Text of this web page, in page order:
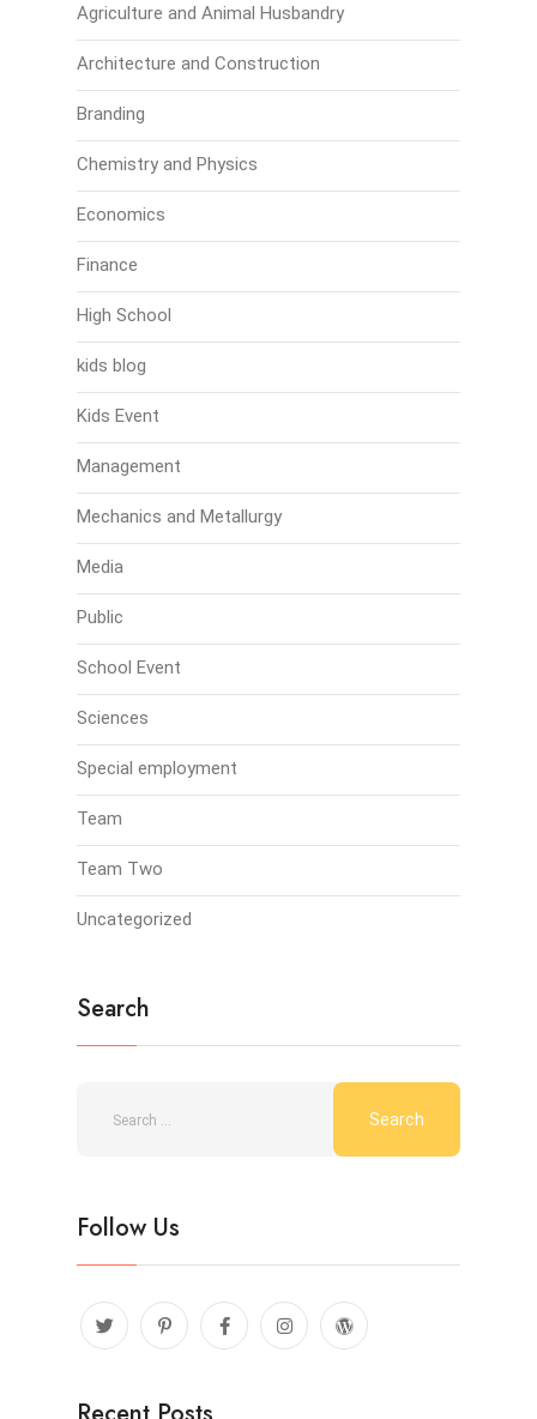
Agriculture and Animal Husbandry
Architecture and Construction
Branding
Chemistry and Physics
Economics
Finance
High School
kids blog
Kids Event
Management
Mechanics and Metallurgy
Media
Public
School Event
Sciences
Special employment
Team
Team Two
Uncategorized
Search
Follow Us